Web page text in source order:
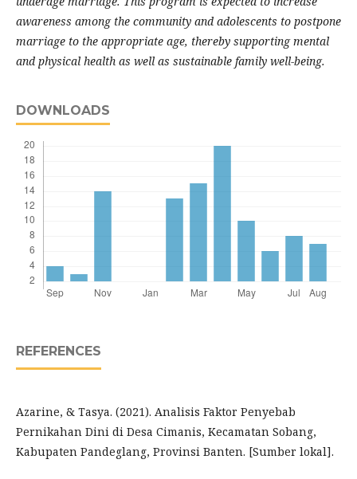
awareness among the community and adolescents to postpone
marriage to the appropriate age, thereby supporting mental
and physical health as well as sustainable family well-being.
DOWNLOADS
REFERENCES
Azarine, & Tasya. (2021). Analisis Faktor Penyebab
Pernikahan Dini di Desa Cimanis, Kecamatan Sobang,
Kabupaten Pandeglang, Provinsi Banten. [Sumber lokal].